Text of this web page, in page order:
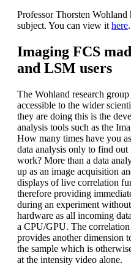
Professor Thorsten Wohland
subject. You can view it here.
Imaging FCS
and LSM users
The Wohland research
accessible to the wider
they are doing this is the
analysis tools such as the
How many times have you
data analysis only to find out
work? More than a data
up as an image acquisition
displays of live correlation
therefore providing
during an experiment
hardware as all incoming
a CPU/GPU. The
provides another dimension
the sample which is
at the intensity video alone.